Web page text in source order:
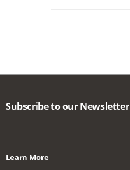
Subscribe to our Newsletter
Learn More